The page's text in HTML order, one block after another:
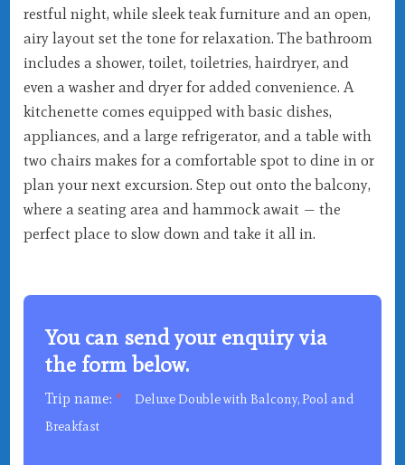
restful night, while sleek teak furniture and an open,
airy layout set the tone for relaxation. The bathroom
includes a shower, toilet, toiletries, hairdryer, and
even a washer and dryer for added convenience. A
kitchenette comes equipped with basic dishes,
appliances, and a large refrigerator, and a table with
two chairs makes for a comfortable spot to dine in or
plan your next excursion. Step out onto the balcony,
where a seating area and hammock await — the
perfect place to slow down and take it all in.
You can send your enquiry via
the form below.
Trip name:*
Deluxe Double with Balcony, Pool and
Breakfast